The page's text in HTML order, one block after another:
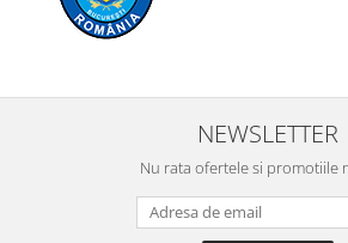
NEWSLETTER
Nu rata ofertele si promotiile